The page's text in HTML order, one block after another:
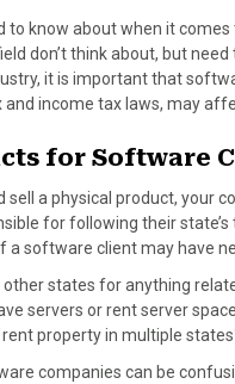
r
e
o
n
m
l
know about when it
don’t think about, but
it is important that
and income tax laws, may
for Software
sell a physical product, your
for following their
a software client may have
other states for anything
servers or rent server
property in multiple
companies can be